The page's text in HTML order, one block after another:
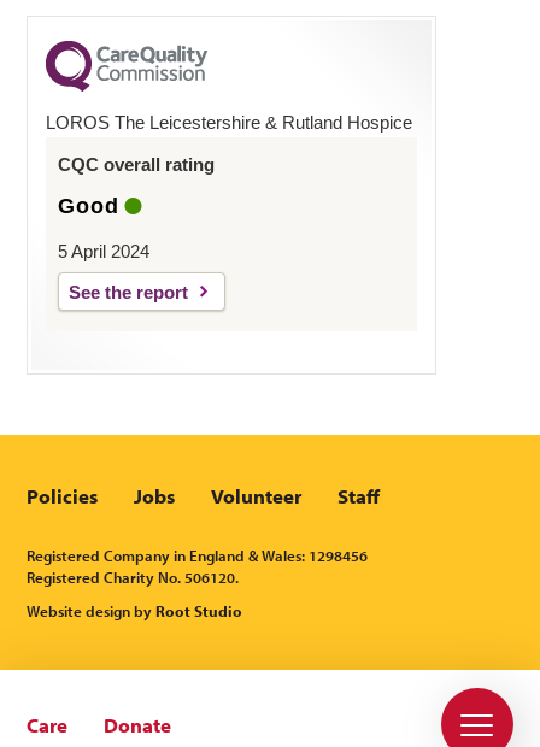
Care Donate
LOROS The Leicestershire & Rutland Hospice
CQC overall rating
Good
5 April 2024
See the report
Policies Jobs Volunteer Staff
Registered Company in England & Wales: 1298456
Registered Charity No. 506120.
Website design byRoot Studio